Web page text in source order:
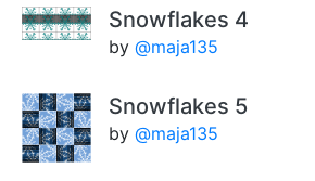
Snowflakes 4
by @maja135
Snowflakes 5
by @maja135